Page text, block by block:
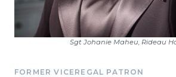
Sgt Johanie Maheu, Rideau
FORMER VICEREGAL PATRON